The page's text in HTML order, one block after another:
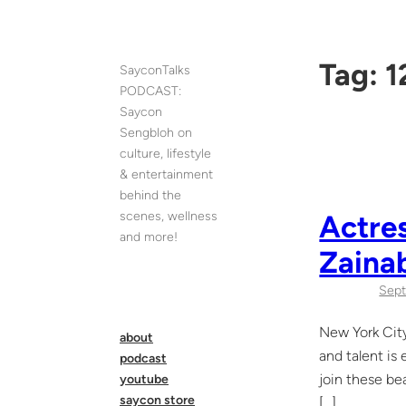
SayconTalks
PODCAST:
Saycon
Sengbloh on
culture, lifestyle
& entertainment
behind the
scenes, wellness
and more!
about
podcast
youtube
saycon store
Tag:
New York
and talent is
join these